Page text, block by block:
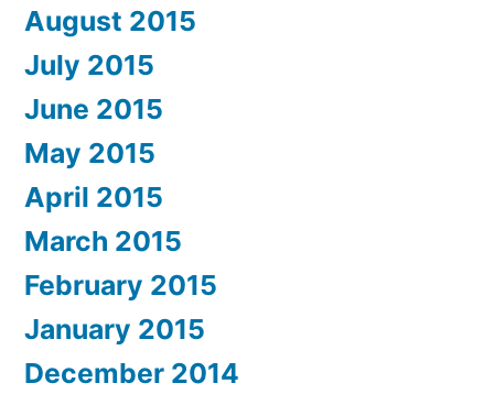
August 2015
July 2015
June 2015
May 2015
April 2015
March 2015
February 2015
January 2015
December 2014